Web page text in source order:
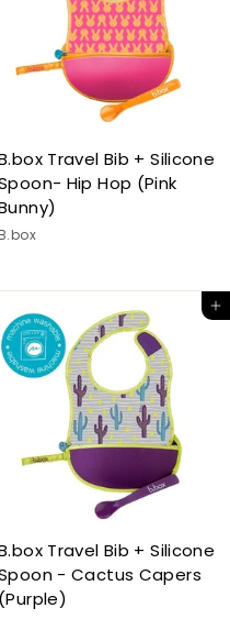
Travel Bib + Silicone
Hip Hop (Pink
B.box
Add to cart
Travel Bib + Silicone
- Cactus Capers
(Purple)